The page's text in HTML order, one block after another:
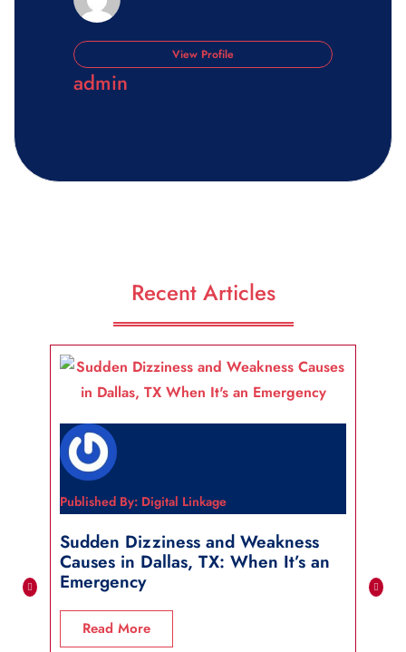
View Profile
admin
Recent Articles
Published By: Digital Linkage
Sudden Dizziness and Weakness
Causes in Dallas, TX: When It’s an
Emergency
Read More